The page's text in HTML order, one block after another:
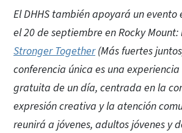
El DHHS también apoyará un
el 20 de septiembre en Rocky
Stronger Together(Más fuertes
conferencia única es una
gratuita de un día, centrada en la
expresión creativa y la atención
reunirá a jóvenes, adultos jóvenes y